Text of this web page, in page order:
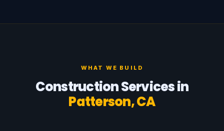
WHAT WE BUILD
Construction Services in
Patterson, CA